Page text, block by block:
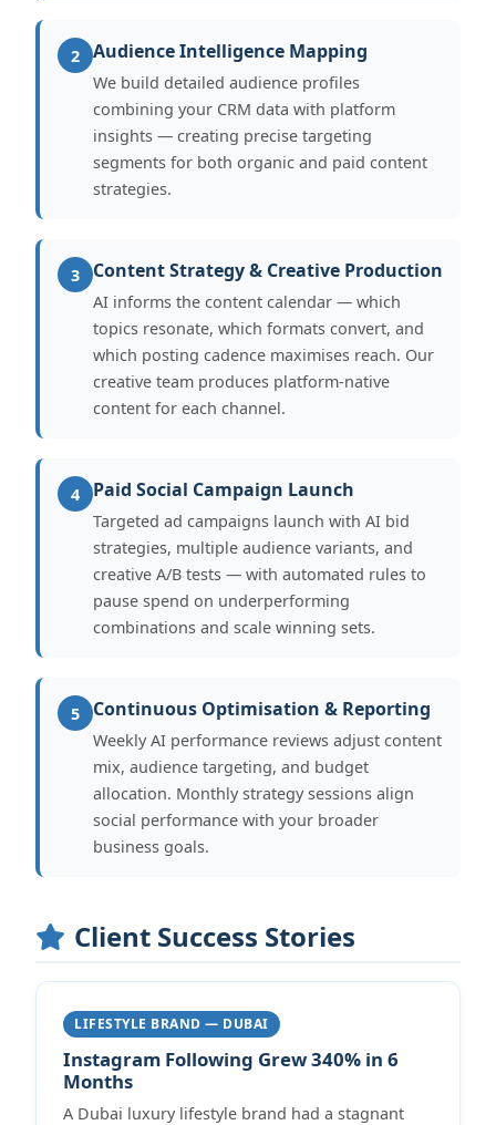
2 Audience Intelligence Mapping
We build detailed audience profiles
combining your CRM data with platform
insights — creating precise targeting
segments for both organic and paid content
strategies.
3 Content Strategy & Creative Production
AI informs the content calendar — which
topics resonate, which formats convert, and
which posting cadence maximises reach. Our
creative team produces platform-native
content for each channel.
4 Paid Social Campaign Launch
Targeted ad campaigns launch with AI bid
strategies, multiple audience variants, and
creative A/B tests — with automated rules to
pause spend on underperforming
combinations and scale winning sets.
5 Continuous Optimisation & Reporting
Weekly AI performance reviews adjust content
mix, audience targeting, and budget
allocation. Monthly strategy sessions align
social performance with your broader
business goals.
Client Success Stories
LIFESTYLE BRAND — DUBAI
Instagram Following Grew 340% in 6
Months
A Dubai luxury lifestyle brand had a stagnant